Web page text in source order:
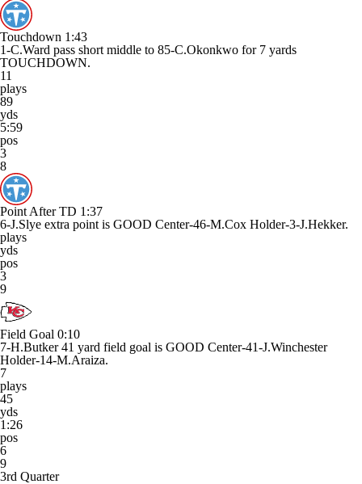
Touchdown 1:43
1-C.Ward pass short middle to 85-C.Okonkwo for 7 yards
TOUCHDOWN.
11
plays
89
yds
5:59
pos
3
8
Point After TD 1:37
6-J.Slye extra point is GOOD Center-46-M.Cox Holder-3-J.Hekker.
plays
yds
pos
3
9
Field Goal 0:10
7-H.Butker 41 yard field goal is GOOD Center-41-J.Winchester
Holder-14-M.Araiza.
7
plays
45
yds
1:26
pos
6
9
3rd Quarter